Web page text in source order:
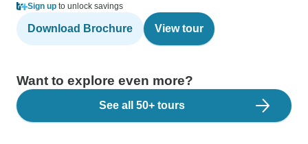
Sign up to unlock savings
Download Brochure View tour
Want to explore even more?
See all 50+ tours